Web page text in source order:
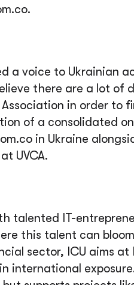
a voice to Ukrainian
there are a lot of
in order to
of a consolidated
in Ukraine
UVCA.
talented IT-
this talent can
sector, ICU aims
international